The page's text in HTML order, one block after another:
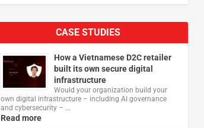
CASE STUDIES
How a Vietnamese D2C retailer
built its own secure digital
infrastructure
Would your organization build your
own digital infrastructure – including AI governance
and cybersecurity – …
Read more